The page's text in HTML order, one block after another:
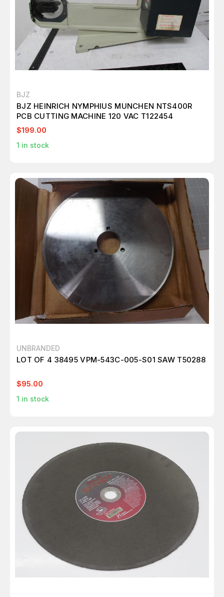
BJZ
BJZ HEINRICH NYMPHIUS MUNCHEN NTS400R
PCB CUTTING MACHINE 120 VAC T122454
$199.00
1 in stock
UNBRANDED
LOT OF 4 38495 VPM-543C-005-S01 SAW T50288
$95.00
1 in stock